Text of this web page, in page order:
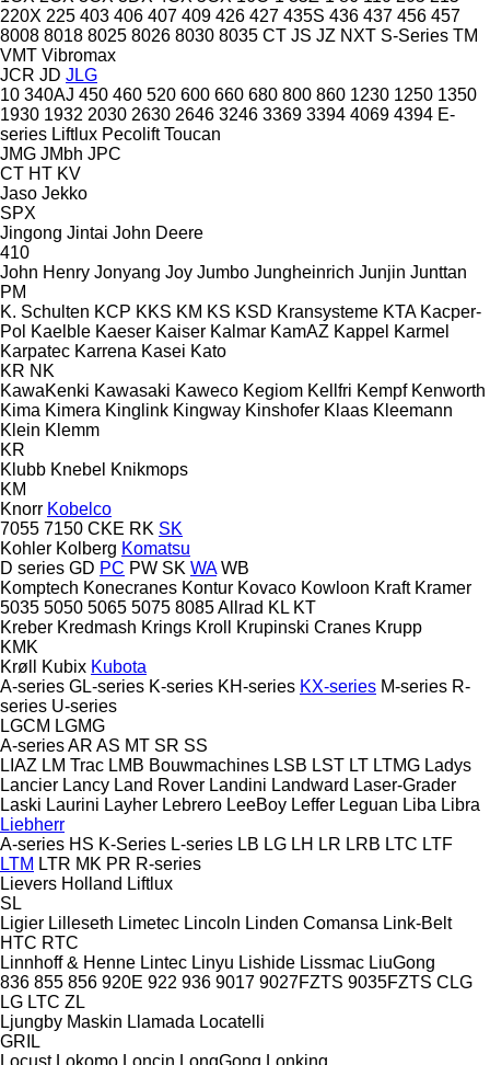
220X 225 403 406 407 409 426 427 435S 436 437 456 457
8008 8018 8025 8026 8030 8035 CT JS JZ NXT S-Series TM
VMT Vibromax
JCR JD JLG
10 340AJ 450 460 520 600 660 680 800 860 1230 1250 1350
1930 1932 2030 2630 2646 3246 3369 3394 4069 4394 E-
series Liftlux Pecolift Toucan
JMG JMbh JPC
CT HT KV
Jaso Jekko
SPX
Jingong Jintai John Deere
410
John Henry Jonyang Joy Jumbo Jungheinrich Junjin Junttan
PM
K. Schulten KCP KKS KM KS KSD Kransysteme KTA Kacper-
Pol Kaelble Kaeser Kaiser Kalmar KamAZ Kappel Karmel
Karpatec Karrena Kasei Kato
KR NK
KawaKenki Kawasaki Kaweco Kegiom Kellfri Kempf Kenworth
Kima Kimera Kinglink Kingway Kinshofer Klaas Kleemann
Klein Klemm
KR
Klubb Knebel Knikmops
KM
Knorr Kobelco
7055 7150 CKE RK SK
Kohler Kolberg Komatsu
D series GD PC PW SK WA WB
Komptech Konecranes Kontur Kovaco Kowloon Kraft Kramer
5035 5050 5065 5075 8085Allrad KL KT
Kreber Kredmash Krings Kroll Krupinski Cranes Krupp
KMK
Krøll
Kubix Kubota
A-series GL-series K-series KH-series KX-series M-series R-
series U-series
LGCM LGMG
A-seriesAR AS MT SR SS
LIAZ LM Trac LMB Bouwmachines LSB LST LT LTMG Ladys
Lancier Lancy Land Rover Landini Landward Laser-Grader
Laski Laurini Layher Lebrero LeeBoy Leffer Leguan Liba Libra
Liebherr
A-series HS K-Series L-series LB LG LH LR LRB LTC LTF
LTM LTR MK PR R-series
Lievers Holland Liftlux
SL
Ligier Lilleseth Limetec Lincoln Linden Comansa Link-Belt
HTC RTC
Linnhoff & Henne Lintec Linyu Lishide Lissmac LiuGong
836 855 856 920E 922 936 9017 9027FZTS 9035FZTS CLG
LG LTC ZL
Ljungby Maskin Llamada Locatelli
GRIL
Locust Lokomo Loncin LongGong Lonking